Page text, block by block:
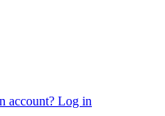
account? Log in